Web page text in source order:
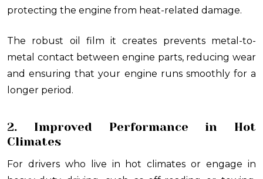
protecting the engine from heat-related damage.
The robust oil film it creates prevents metal-to-
metal contact between engine parts, reducing wear
and ensuring that your engine runs smoothly for a
longer period.
2. Improved Performance in Hot
Climates
For drivers who live in hot climates or engage in